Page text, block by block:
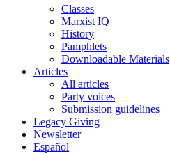
Classes
Marxist IQ
History
Pamphlets
Downloadable Materials
Articles
All articles
Party voices
Submission guidelines
Legacy Giving
Newsletter
Español